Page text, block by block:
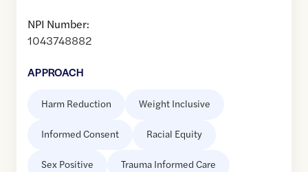
NPI Number:
1043748882
APPROACH
Harm Reduction Weight Inclusive
Informed Consent Racial Equity
Sex Positive Trauma Informed Care